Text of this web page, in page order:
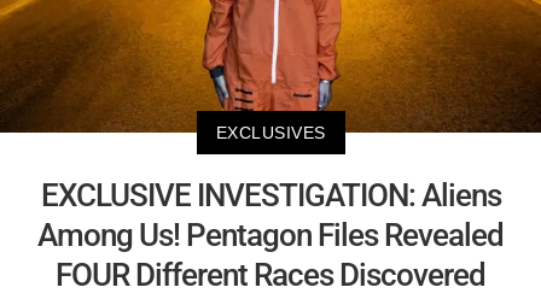
EXCLUSIVES
EXCLUSIVE INVESTIGATION: Aliens
Among Us! Pentagon Files Revealed
FOUR Different Races Discovered